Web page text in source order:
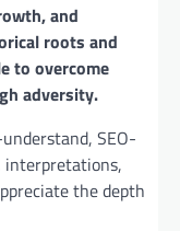
and
roots and
to overcome
adversity.
SEO-
interpretations,
the depth